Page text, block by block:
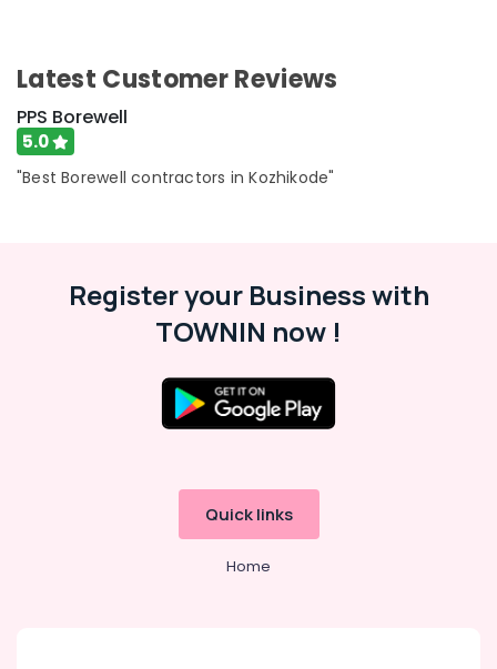
Water
Pump
Dealers
in
Thamarassery
Latest Customer Reviews
PPS Borewell
5.0
"Best Borewell contractors in Kozhikode"
Register your Business with
TOWNIN now !
Quick links
Home